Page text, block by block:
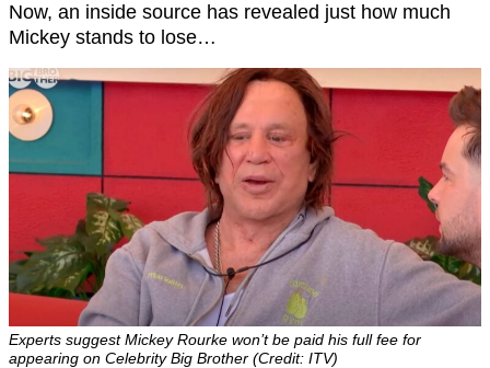
Now, an inside source has revealed just how much
Mickey stands to lose…
Experts suggest Mickey Rourke won’t be paid his full fee for
appearing on Celebrity Big Brother (Credit: ITV)